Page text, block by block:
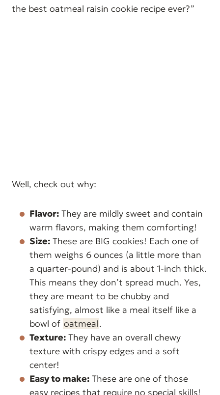
the best oatmeal raisin cookie recipe ever?”
Well, check out why:
Flavor: They are mildly sweet and contain
warm flavors, making them comforting!
Size: These are BIG cookies! Each one of
them weighs 6 ounces (a little more than
a quarter-pound) and is about 1-inch thick.
This means they don’t spread much. Yes,
they are meant to be chubby and
satisfying, almost like a meal itself like a
bowl of oatmeal.
Texture: They have an overall chewy
texture with crispy edges and a soft
center!
Easy to make: These are one of those
easy recipes that require no special skills!